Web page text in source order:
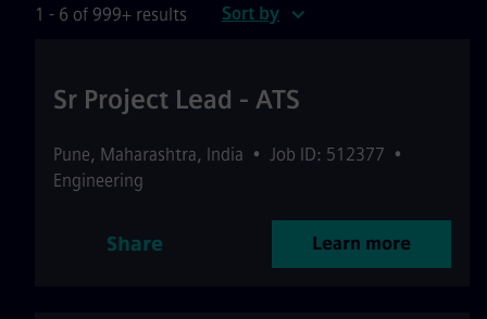
1 - 6 of 999+ results Sort by
Sr Project Lead - ATS
Pune, Maharashtra, India • Job ID: 512377 •
Engineering
Share Learn more